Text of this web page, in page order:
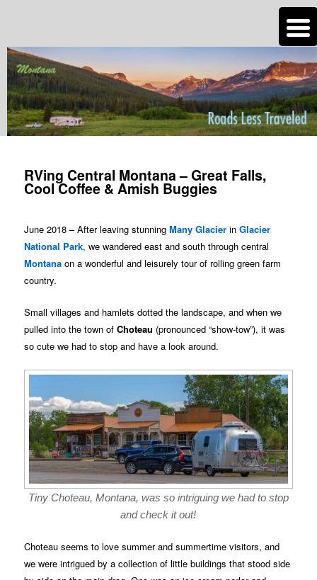
Roads Less Traveled
Are you dreaming of RV living or the sailing life? We've been doing it since
2007 and we have lots of nomadic lifestyle tips and stories for you!
navigation
RVing Central Montana – Great Falls,
Cool Coffee & Amish Buggies
June 2018 – After leaving stunningMany Glacier inGlacier
National Park, we wandered east and south through central
Montana on a wonderful and leisurely tour of rolling green farm
country.
Small villages and hamlets dotted the landscape, and when we
pulled into the town ofChoteau (pronounced “show-tow”), it was
so cute we had to stop and have a look around.
Tiny Choteau, Montana, was so intriguing we had to stop
and check it out!
Choteau seems to love summer and summertime visitors, and
we were intrigued by a collection of little buildings that stood side